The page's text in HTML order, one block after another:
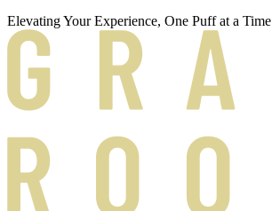
Elevating Your Experience, One Puff at a Time